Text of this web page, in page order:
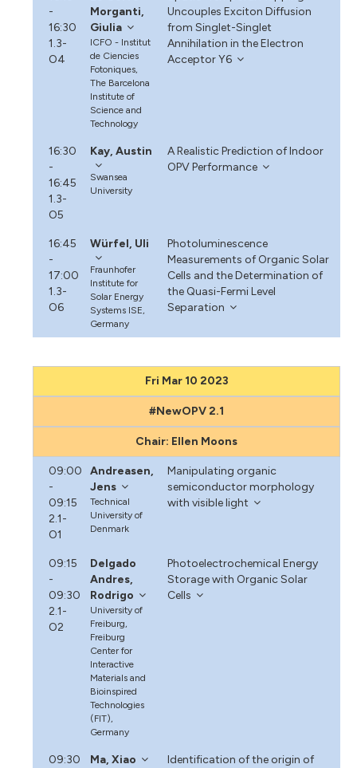
-
16:30
1.3-
O4
Morganti,
Giulia
ICFO - Institut
de Ciencies
Fotoniques,
The Barcelona
Institute of
Science and
Technology
Uncouples Exciton Diffusion
from Singlet-Singlet
Annihilation in the Electron
Acceptor Y6
16:30
-
16:45
1.3-
O5
Kay, Austin
Swansea
University
A Realistic Prediction of Indoor
OPV Performance
16:45
-
17:00
1.3-
O6
Würfel, Uli
Fraunhofer
Institute for
Solar Energy
Systems ISE,
Germany
Photoluminescence
Measurements of Organic Solar
Cells and the Determination of
the Quasi-Fermi Level
Separation
Fri Mar 10 2023
#NewOPV 2.1
Chair: Ellen Moons
09:00
-
09:15
2.1-
O1
Andreasen,
Jens
Technical
University of
Denmark
Manipulating organic
semiconductor morphology
with visible light
09:15
-
09:30
2.1-
O2
Delgado
Andres,
Rodrigo
University of
Freiburg,
Freiburg
Center for
Interactive
Materials and
Bioinspired
Technologies
(FIT),
Germany
Photoelectrochemical Energy
Storage with Organic Solar
Cells
09:30 Ma, Xiao Identification of the origin of